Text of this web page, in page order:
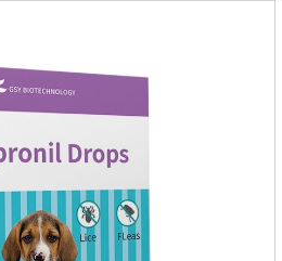
3 tubes boxStorage：Keep away